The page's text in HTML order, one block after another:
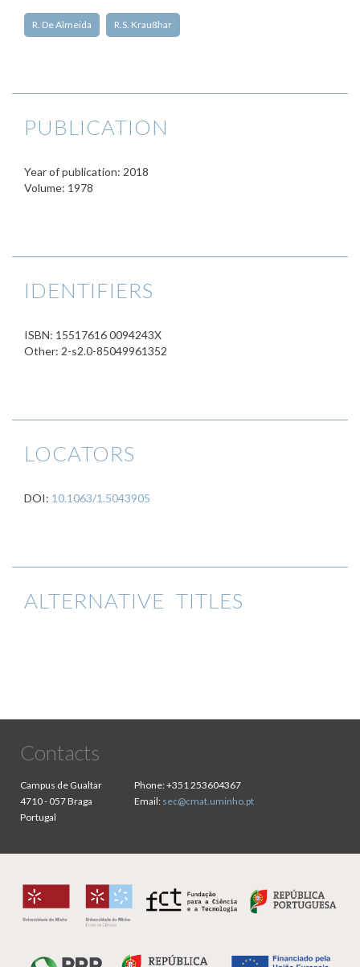
R. De Almeida R.S. Kraußhar
PUBLICATION
Year of publication: 2018
Volume: 1978
IDENTIFIERS
ISBN: 15517616 0094243X
Other: 2-s2.0-85049961352
LOCATORS
DOI: 10.1063/1.5043905
ALTERNATIVE TITLES
Contacts
Campus de Gualtar
4710 - 057 Braga
Portugal
Phone:+351 253604367
Email: sec@cmat.uminho.pt